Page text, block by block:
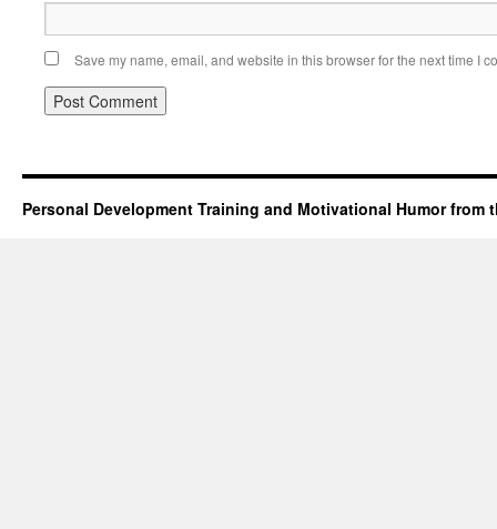
Save my name, email, and website in this browser for the next time I
Personal Development Training and Motivational Humor from